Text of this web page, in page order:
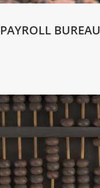
PAYROLL BUREAU